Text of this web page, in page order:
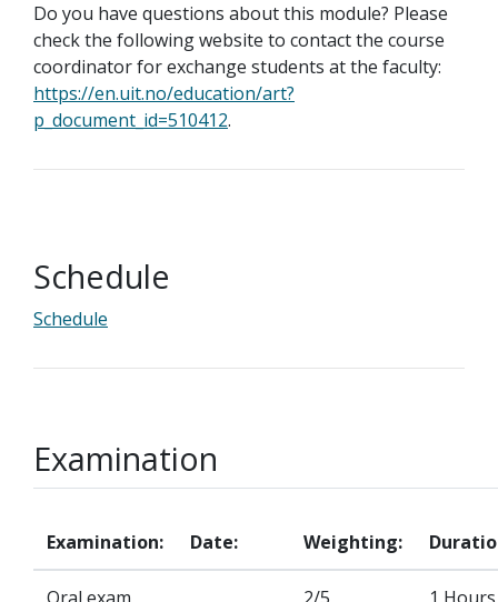
Do you have questions about this module? Please
check the following website to contact the course
coordinator for exchange students at the faculty:
https://en.uit.no/education/art?
p_document_id=510412.
Schedule
Schedule
Examination
Examination: Date: Weighting: